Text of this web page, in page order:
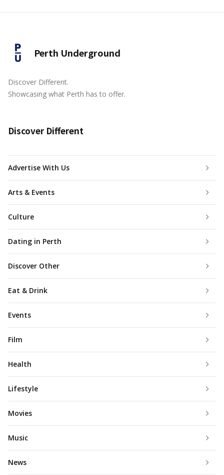
Perth Underground
Discover Different.
Showcasing what Perth has to offer.
Discover Different
Advertise With Us
Arts & Events
Culture
Dating in Perth
Discover Other
Eat & Drink
Events
Film
Health
Lifestyle
Movies
Music
News